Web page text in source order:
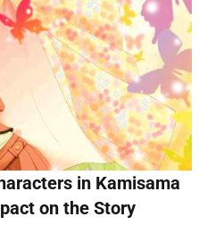
in Kamisama
on the Story